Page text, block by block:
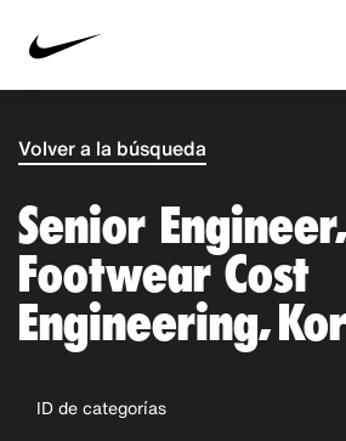
Volver a la búsqueda
Senior Engineer,
Footwear Cost
Engineering,
ID de categorías